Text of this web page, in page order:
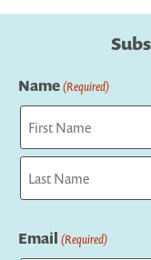
Name(Required)
First
Email (Required)